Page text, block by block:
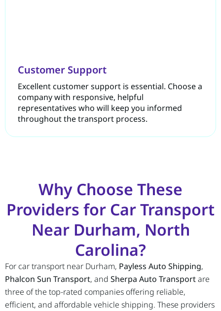
Customer Support
Excellent customer support is essential. Choose a
company with responsive, helpful
representatives who will keep you informed
throughout the transport process.
Why Choose These
Providers for Car Transport
Near Durham, North
Carolina?
For car transport near Durham, Payless Auto Shipping,
Phalcon Sun Transport, and Sherpa Auto Transportare
three of the top-rated companies offering reliable,
efficient, and affordable vehicle shipping. These providers